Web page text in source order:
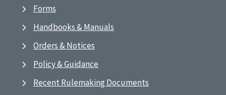
Forms
Handbooks & Manuals
Orders & Notices
Policy & Guidance
Recent Rulemaking Documents